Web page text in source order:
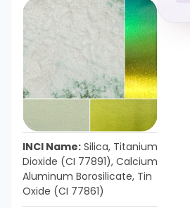
INCI Name: Silica, Titanium
Dioxide (CI 77891), Calcium
Aluminum Borosilicate, Tin
Oxide (CI 77861)